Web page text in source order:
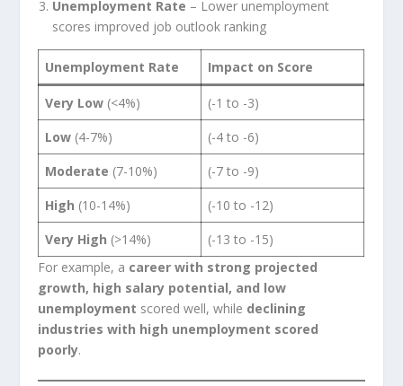
Unemployment Rate – Lower unemployment
scores improved job outlook ranking
Unemployment Rate Impact on Score
Very Low (<4%)
(-1 to -3)
Low (4-7%)
(-4 to -6)
Moderate (7-10%)
(-7 to -9)
High (10-14%)
(-10 to -12)
Very High (>14%)
(-13 to -15)
For example, a career with strong projected
growth, high salary potential, and low
unemployment scored well, while declining
industries with high unemployment scored
poorly.